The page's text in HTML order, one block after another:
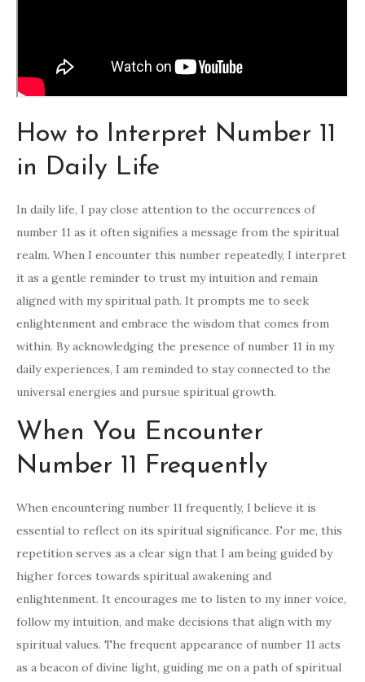
How to Interpret Number 11
in Daily Life
In daily life, I pay close attention to the occurrences of
number 11 as it often signifies a message from the spiritual
realm. When I encounter this number repeatedly, I interpret
it as a gentle reminder to trust my intuition and remain
aligned with my spiritual path. It prompts me to seek
enlightenment and embrace the wisdom that comes from
within. By acknowledging the presence of number 11 in my
daily experiences, I am reminded to stay connected to the
universal energies and pursue spiritual growth.
When You Encounter
Number 11 Frequently
When encountering number 11 frequently, I believe it is
essential to reflect on its spiritual significance. For me, this
repetition serves as a clear sign that I am being guided by
higher forces towards spiritual awakening and
enlightenment. It encourages me to listen to my inner voice,
follow my intuition, and make decisions that align with my
spiritual values. The frequent appearance of number 11 acts
as a beacon of divine light, guiding me on a path of spiritual